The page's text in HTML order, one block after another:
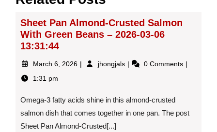
Sheet Pan Almond-Crusted Salmon
With Green Beans – 2026-03-06
13:31:44
March 6, 2026 March jhongjals Sheet
Salmon
With
0 Comments
1:31 pm
Omega-3 fatty acids shine in this almond-crusted
salmon dish that comes together in one pan. The post
Sheet Pan Almond-Crusted[...]